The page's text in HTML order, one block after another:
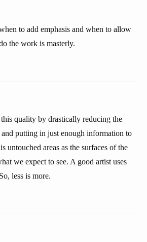
to add emphasis and when to allow
the work is masterly.
quality by drastically reducing the
putting in just enough information to
untouched areas as the surfaces of the
we expect to see. A good artist uses
less is more.